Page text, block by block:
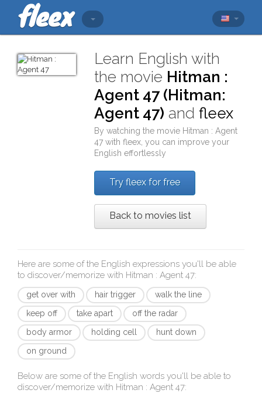
Learn English with
the movie Hitman :
Agent 47 (Hitman:
Agent 47) andfleex
By watching the movie Hitman : Agent
47 withfleex , you can improve your
English effortlessly
Try fleex for free
Back to movies list
Here are some of the English expressions you'll be able
to discover/memorize with Hitman : Agent 47:
get over with hair trigger
walk the line
keep off
take apart
off the radar
body armor
holding cell
hunt down
on ground
Below are some of the English words you'll be able to
discover/memorize with Hitman : Agent 47: